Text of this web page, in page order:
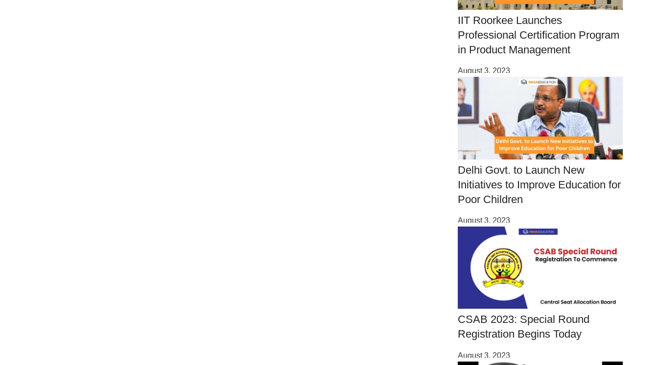
IIT Roorkee Launches
Professional Certification Program
in Product Management
August 3, 2023
Delhi Govt. to Launch New
Initiatives to Improve Education for
Poor Children
August 3, 2023
CSAB 2023: Special Round
Registration Begins Today
August 3, 2023